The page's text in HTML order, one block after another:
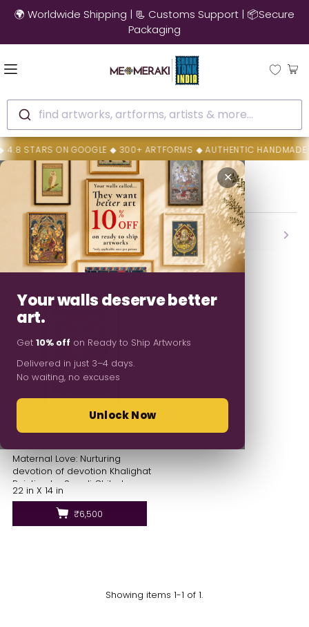
🌍 Worldwide Shipping | 📃 Customs Support | 📦Secure
Packaging
find artworks, artforms, artists & more...
ON GOOGLE ◆ 300+ ARTFORMS ◆ AUTHENTIC HANDMADE
✕
Your walls deserve better
art.
Get 10% off on Ready to Ship Artworks
Delivered in just 3–4 days.
No waiting, no excuses
Unlock Now
Home Sonali Chitrakar
Sonali Chitrakar
Backed By MeMeraki Promise
Authenticity • Safe Delivery • Easy Resolution
Maternal Love: Nurturing
devotion of devotion Khalighat
Painting by Sonali Chitrakar
22 in X 14 in
₹6,500
Showing items 1-1 of 1.